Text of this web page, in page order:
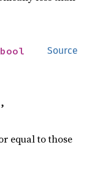
Source
bool
equal to those